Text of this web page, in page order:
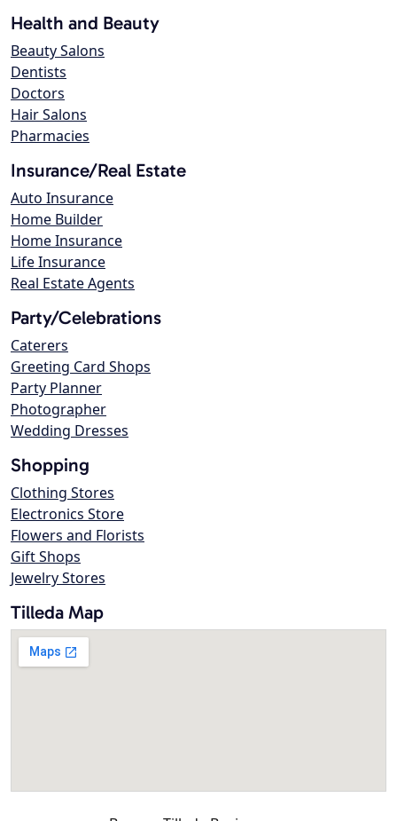
Health and Beauty
Beauty Salons
Dentists
Doctors
Hair Salons
Pharmacies
Insurance/Real Estate
Auto Insurance
Home Builder
Home Insurance
Life Insurance
Real Estate Agents
Party/Celebrations
Caterers
Greeting Card Shops
Party Planner
Photographer
Wedding Dresses
Shopping
Clothing Stores
Electronics Store
Flowers and Florists
Gift Shops
Jewelry Stores
Tilleda Map